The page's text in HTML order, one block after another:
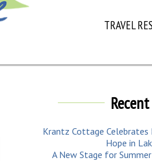
TRAVEL
Krantz Cottage Celebrates
Hope in
A New Stage for